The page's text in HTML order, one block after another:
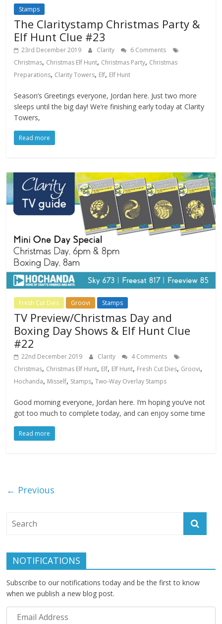
Stamps
The Claritystamp Christmas Party &
Elf Hunt Clue #23
23rd December 2019 Clarity
6 Comments
Christmas, Christmas Elf Hunt, Christmas Party, Christmas
Preparations, Clarity Towers, Elf, Elf Hunt
Season’s Greetings everyone, Jordan here. Just two more
sleeps until the big day! We’re finishing early today at Clarity
Towers,
Read more
Fresh Cut Dies Groovi Stamps
TV Preview/Christmas Day and
Boxing Day Shows & Elf Hunt Clue
#22
22nd December 2019 Clarity
4 Comments
Christmas, Christmas Elf Hunt, Elf, Elf Hunt, Fresh Cut Dies, Groovi,
Hochanda, Misself, Stamps,Two-Way Overlay Stamps
Good morning everyone, Jordan here. I’m hoping you’ve not
got too much to complete today, and can enjoy some time
Read more
← Previous
NOTIFICATIONS
Subscribe to our notifications today and be the first to know
when we publish a new blog post.